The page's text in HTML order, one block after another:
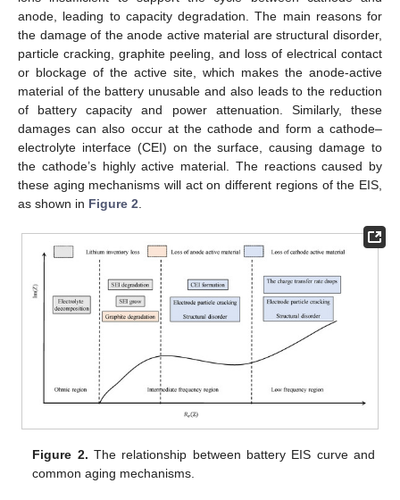
anode, leading to capacity degradation. The main reasons for
the damage of the anode active material are structural disorder,
particle cracking, graphite peeling, and loss of electrical contact
or blockage of the active site, which makes the anode-active
material of the battery unusable and also leads to the reduction
of battery capacity and power attenuation. Similarly, these
damages can also occur at the cathode and form a cathode–
electrolyte interface (CEI) on the surface, causing damage to
the cathode’s highly active material. The reactions caused by
these aging mechanisms will act on different regions of the EIS,
as shown in Figure 2
Figure 2. The relationship between battery EIS curve and
common aging mechanisms.